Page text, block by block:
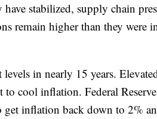
stabilized, supply chain
remain higher than they were
in nearly 15 years.
to cool inflation. Federal
get inflation back down to 2%